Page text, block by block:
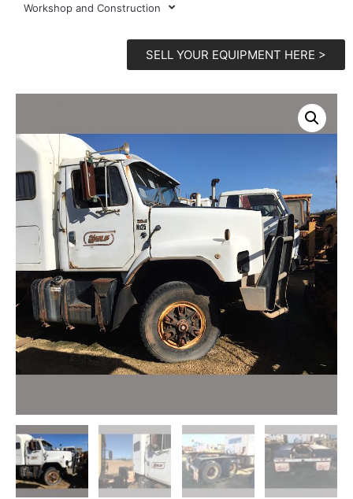
Workshop and Construction
SELL YOUR EQUIPMENT HERE >